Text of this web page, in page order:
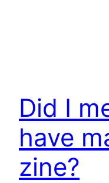
Did I
have
zine?